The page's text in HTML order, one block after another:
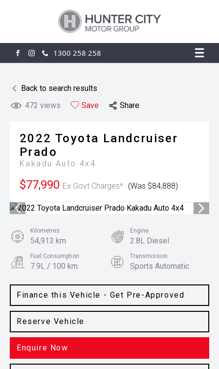
FACEBOOK
INSTAGRAM
1300 258 258
Back to search results
472 views Save Share
2022 Toyota Landcruiser
Prado
Kakadu Auto 4x4
$77,990 Ex Govt Charges* (Was $84,888)
Finance this Vehicle - Get Pre-Approved
Reserve Vehicle
Enquire Now
Kilometres
54,913 km
Engine
2.8L Diesel
Fuel Consumption
7.9L / 100 km
Transmission
Sports Automatic
SUV Crystal Pearl